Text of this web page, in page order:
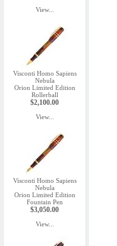
View...
Visconti Homo Sapiens
Nebula
Orion Limited Edition
Rollerball
$2,100.00
View...
Visconti Homo Sapiens
Nebula
Orion Limited Edition
Fountain Pen
$3,050.00
View...